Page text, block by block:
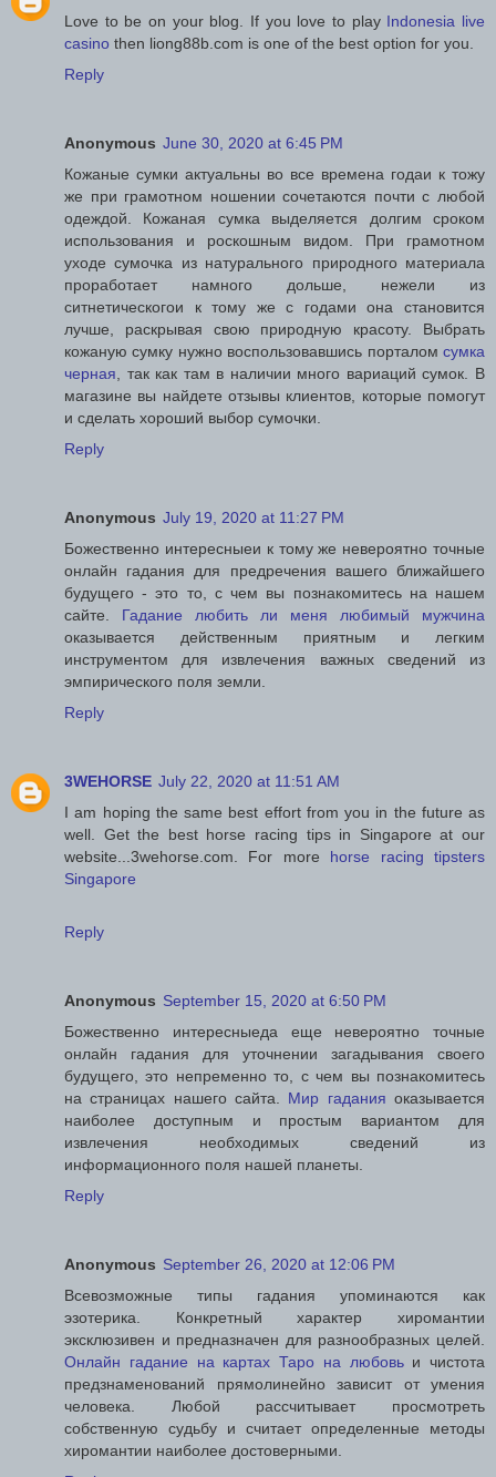
Love to be on your blog. If you love to play Indonesia live
casino then liong88b.com is one of the best option for you.
Reply
Anonymous June 30, 2020 at 6:45 PM
Кожаные сумки актуальны во все времена годаи к тожу
же при грамотном ношении сочетаются почти с любой
одеждой. Кожаная сумка выделяется долгим сроком
использования и роскошным видом. При грамотном
уходе сумочка из натурального природного материала
проработает намного дольше, нежели из
ситнетическогои к тому же с годами она становится
лучше, раскрывая свою природную красоту. Выбрать
кожаную сумку нужно воспользовавшись порталом сумка
черная , так как там в наличии много вариаций сумок. В
магазине вы найдете отзывы клиентов, которые помогут
и сделать хороший выбор сумочки.
Reply
Anonymous July 19, 2020 at 11:27 PM
Божественно интересныеи к тому же невероятно точные
онлайн гадания для предречения вашего ближайшего
будущего - это то, с чем вы познакомитесь на нашем
сайте. Гадание любить ли меня любимый мужчина
оказывается действенным приятным и легким
инструментом для извлечения важных сведений из
эмпирического поля земли.
Reply
3WEHORSE July 22, 2020 at 11:51 AM
I am hoping the same best effort from you in the future as
well. Get the best horse racing tips in Singapore at our
website...3wehorse.com. For more horse racing tipsters
Singapore
Reply
Anonymous September 15, 2020 at 6:50 PM
Божественно интересныеда еще невероятно точные
онлайн гадания для уточнении загадывания своего
будущего, это непременно то, с чем вы познакомитесь
на страницах нашего сайта. Мир гадания оказывается
наиболее доступным и простым вариантом для
извлечения необходимых сведений из
информационного поля нашей планеты.
Reply
Anonymous September 26, 2020 at 12:06 PM
Всевозможные типы гадания упоминаются как
эзотерика. Конкретный характер хиромантии
эксклюзивен и предназначен для разнообразных целей.
Онлайн гадание на картах Таро на любовьи чистота
предзнаменований прямолинейно зависит от умения
человека. Любой рассчитывает просмотреть
собственную судьбу и считает определенные методы
хиромантии наиболее достоверными.